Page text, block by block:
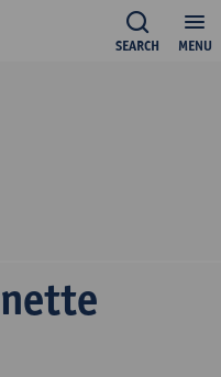
MENU
SEARCH